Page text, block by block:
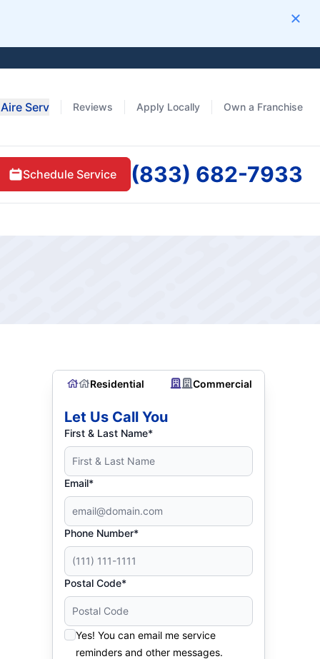
Reviews Apply Locally Own a Franchise
Serv
Schedule Service (833) 682-7933
Residential Commercial
Let Us Call You
First & Last Name*
Email*
Phone Number*
Postal Code*
Yes! You can email me service
reminders and other messages.